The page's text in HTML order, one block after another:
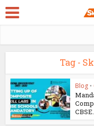
Tag -
Blog •